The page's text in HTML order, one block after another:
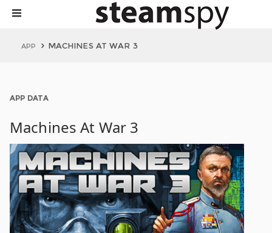
APP MACHINES AT WAR 3
APP DATA
Machines At War 3